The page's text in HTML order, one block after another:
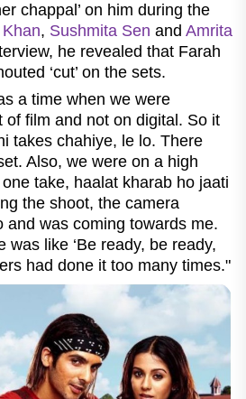
chappal’ on him during the
, Sushmita Sen and Amrita
he revealed that Farah
‘cut’ on the sets.
a time when we were
of film and not on digital. So it
takes chahiye, le lo. There
Also, we were on a high
take, haalat kharab ho jaati
the shoot, the camera
and was coming towards me.
was like ‘Be ready, be ready,
had done it too many times."